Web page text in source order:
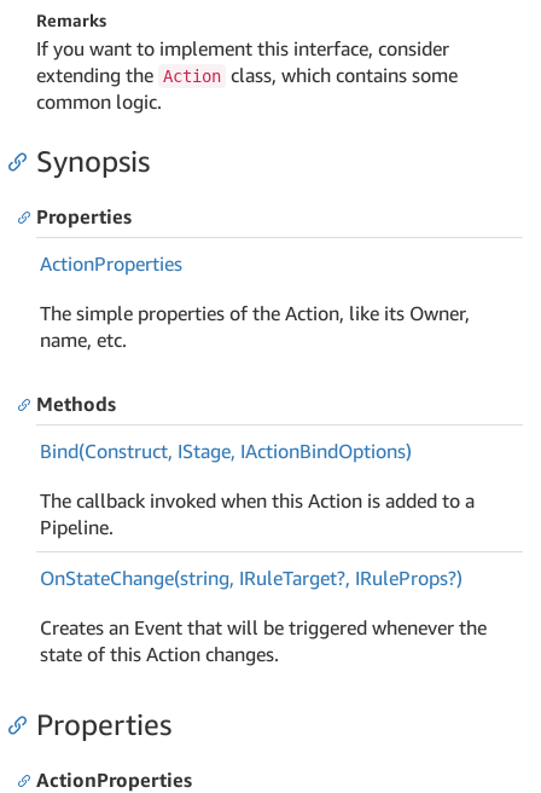
Remarks
If you want to implement this interface, consider
extending the Action class, which contains some
common logic.
Synopsis
Properties
ActionProperties
The simple properties of the Action, like its Owner,
name, etc.
Methods
Bind(Construct, IStage, IActionBindOptions)
The callback invoked when this Action is added to a
Pipeline.
OnStateChange(string, IRuleTarget?, IRuleProps?)
Creates an Event that will be triggered whenever the
state of this Action changes.
Properties
ActionProperties